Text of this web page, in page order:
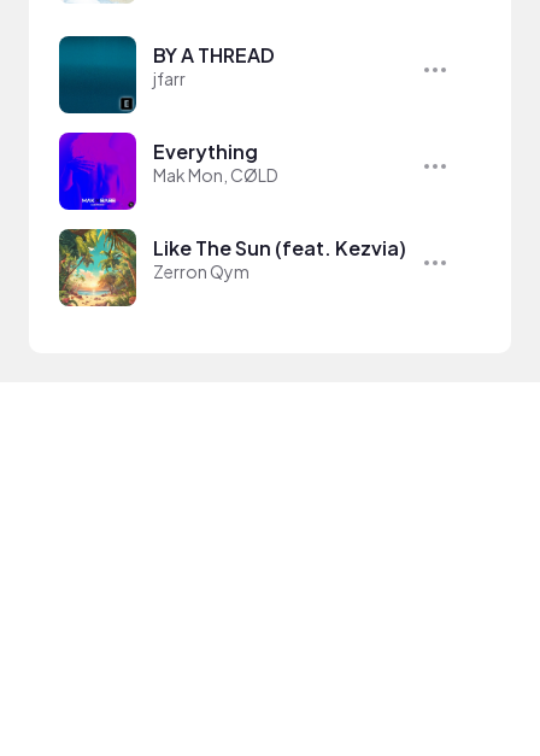
BY A THREAD
jfarr
Everything
Mak Mon, CØLD
Like The Sun (feat. Kezvia)
Zerron Qym